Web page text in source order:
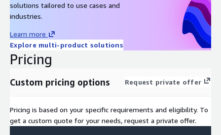
solutions tailored to use cases and
industries.
Learn more
Explore multi-product solutions
Pricing
Custom pricing options Request private offer
Pricing is based on your specific requirements and eligibility. To
get a custom quote for your needs, request a private offer.